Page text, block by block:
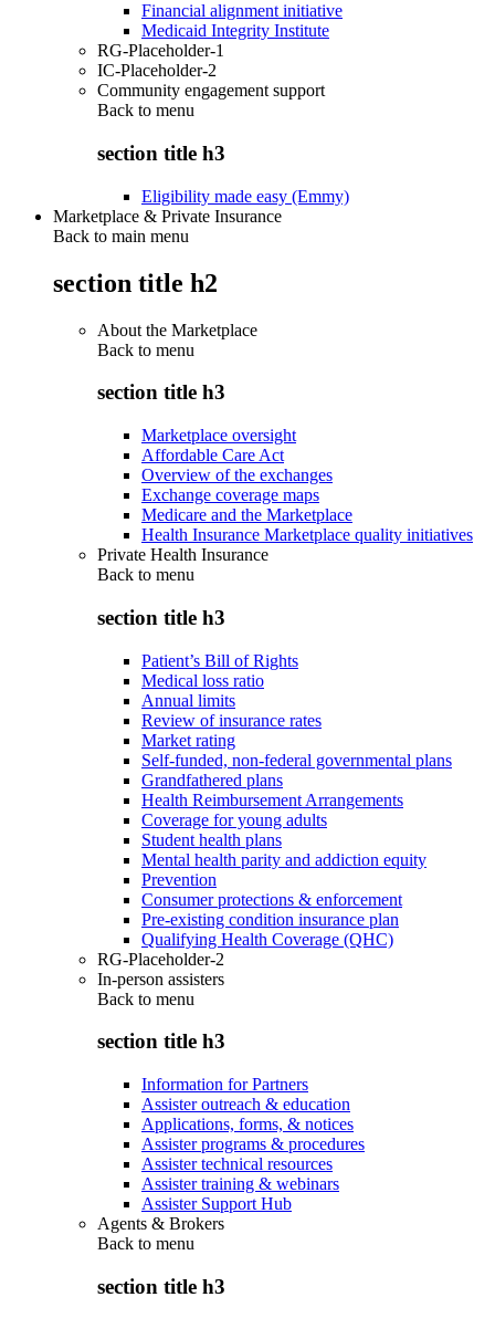
Financial alignment initiative
Medicaid Integrity Institute
RG-Placeholder-1
IC-Placeholder-2
Community engagement support
Back to menu
section title h3
Eligibility made easy (Emmy)
Marketplace & Private Insurance
Back to main menu
section title h2
About the Marketplace
Back to menu
section title h3
Marketplace oversight
Affordable Care Act
Overview of the exchanges
Exchange coverage maps
Medicare and the Marketplace
Health Insurance Marketplace quality initiatives
Private Health Insurance
Back to menu
section title h3
Patient’s Bill of Rights
Medical loss ratio
Annual limits
Review of insurance rates
Market rating
Self-funded, non-federal governmental plans
Grandfathered plans
Health Reimbursement Arrangements
Coverage for young adults
Student health plans
Mental health parity and addiction equity
Prevention
Consumer protections & enforcement
Pre-existing condition insurance plan
Qualifying Health Coverage (QHC)
RG-Placeholder-2
In-person assisters
Back to menu
section title h3
Information for Partners
Assister outreach & education
Applications, forms, & notices
Assister programs & procedures
Assister technical resources
Assister training & webinars
Assister Support Hub
Agents & Brokers
Back to menu
section title h3